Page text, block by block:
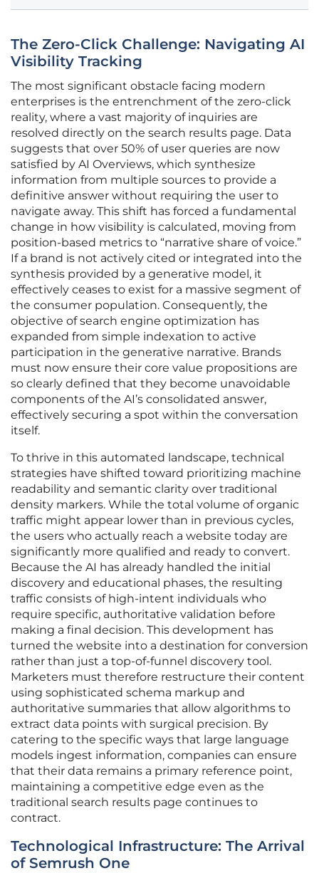
The Zero-Click Challenge: Navigating AI
Visibility Tracking
The most significant obstacle facing modern
enterprises is the entrenchment of the zero-click
reality, where a vast majority of inquiries are
resolved directly on the search results page. Data
suggests that over 50% of user queries are now
satisfied by AI Overviews, which synthesize
information from multiple sources to provide a
definitive answer without requiring the user to
navigate away. This shift has forced a fundamental
change in how visibility is calculated, moving from
position-based metrics to “narrative share of voice.”
If a brand is not actively cited or integrated into the
synthesis provided by a generative model, it
effectively ceases to exist for a massive segment of
the consumer population. Consequently, the
objective of search engine optimization has
expanded from simple indexation to active
participation in the generative narrative. Brands
must now ensure their core value propositions are
so clearly defined that they become unavoidable
components of the AI’s consolidated answer,
effectively securing a spot within the conversation
itself.
To thrive in this automated landscape, technical
strategies have shifted toward prioritizing machine
readability and semantic clarity over traditional
density markers. While the total volume of organic
traffic might appear lower than in previous cycles,
the users who actually reach a website today are
significantly more qualified and ready to convert.
Because the AI has already handled the initial
discovery and educational phases, the resulting
traffic consists of high-intent individuals who
require specific, authoritative validation before
making a final decision. This development has
turned the website into a destination for conversion
rather than just a top-of-funnel discovery tool.
Marketers must therefore restructure their content
using sophisticated schema markup and
authoritative summaries that allow algorithms to
extract data points with surgical precision. By
catering to the specific ways that large language
models ingest information, companies can ensure
that their data remains a primary reference point,
maintaining a competitive edge even as the
traditional search results page continues to
contract.
Technological Infrastructure: The Arrival
of Semrush One